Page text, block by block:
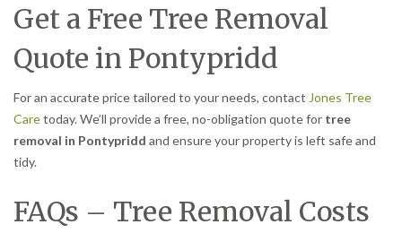
Get a Free Tree Removal
Quote in Pontypridd
For an accurate price tailored to your needs, contact Jones Tree
Caretoday. We’ll provide a free, no-obligation quote for tree
removal in Pontypridd and ensure your property is left safe and
tidy.
FAQs – Tree Removal Costs